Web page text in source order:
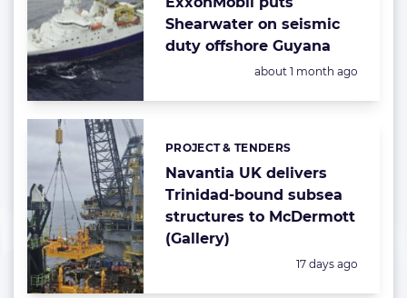
Shearwater on seismic
duty offshore Guyana
Posted:
about 1 month ago
Navantia UK delivers
Trinidad-bound subsea
structures to McDermott
(Gallery)
Categories:
PROJECT & TENDERS
Posted:
17 days ago